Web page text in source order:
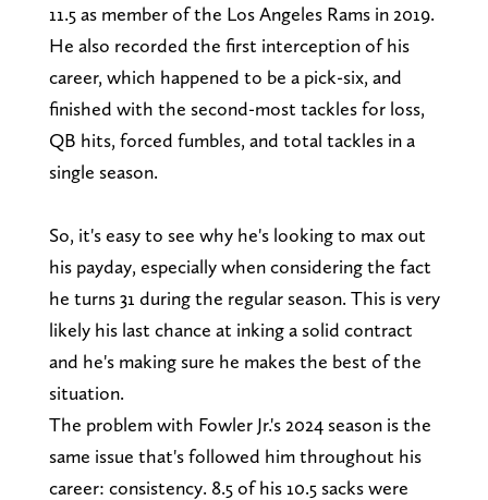
11.5 as member of the Los Angeles Rams in 2019.
He also recorded the first interception of his
career, which happened to be a pick-six, and
finished with the second-most tackles for loss,
QB hits, forced fumbles, and total tackles in a
single season.
So, it's easy to see why he's looking to max out
his payday, especially when considering the fact
he turns 31 during the regular season. This is very
likely his last chance at inking a solid contract
and he's making sure he makes the best of the
situation.
The problem with Fowler Jr.'s 2024 season is the
same issue that's followed him throughout his
career: consistency. 8.5 of his 10.5 sacks were